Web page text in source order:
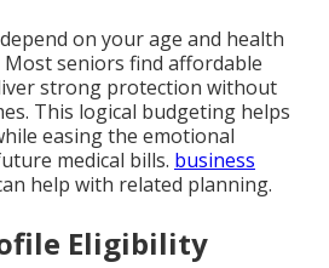
on your age and health
seniors find affordable
strong protection without
This logical budgeting helps
easing the emotional
medical bills. business
help with related planning.
Eligibility